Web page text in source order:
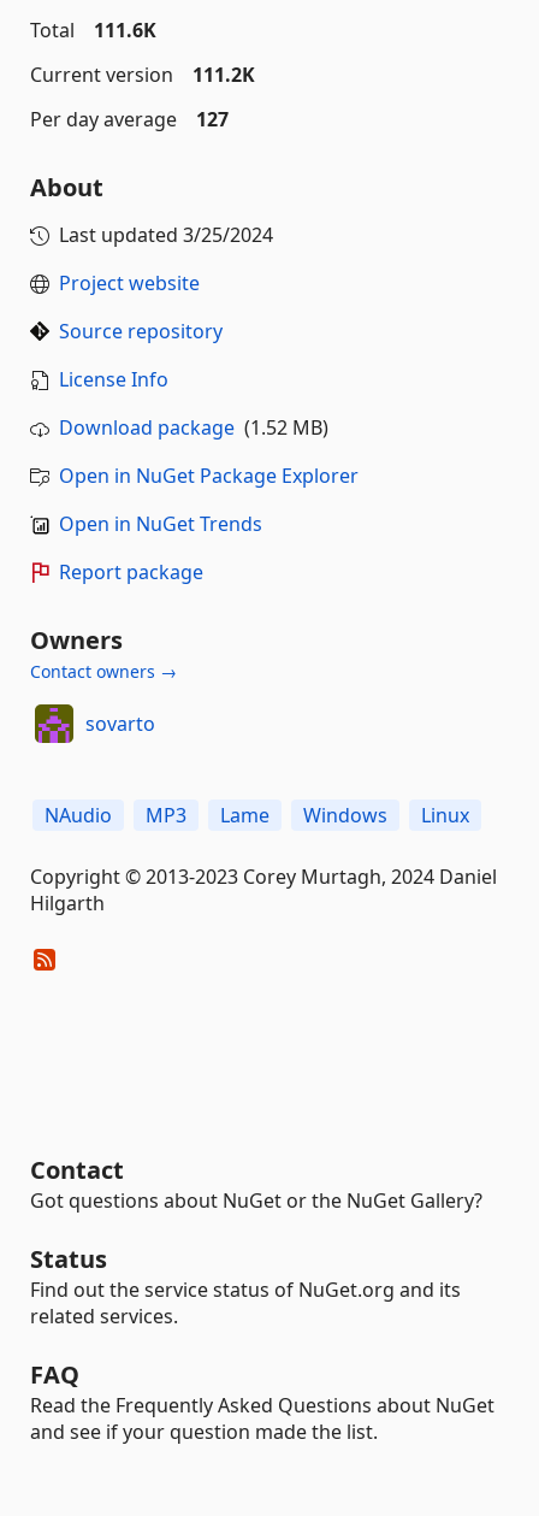
Total
111.6K
Current version
111.2K
Per day average
127
About
Last updated 3/25/2024
Project website
Source repository
License Info
Download package (1.52 MB)
Open in NuGet Package Explorer
Open in NuGet Trends
Report package
Owners
Contact owners →
sovarto
NAudio MP3 Lame Windows Linux
Copyright © 2013-2023 Corey Murtagh, 2024 Daniel
Hilgarth
Contact
Got questions about NuGet or the NuGet Gallery?
Status
Find out the service status of NuGet.org and its
related services.
FAQ
Read the Frequently Asked Questions about NuGet
and see if your question made the list.